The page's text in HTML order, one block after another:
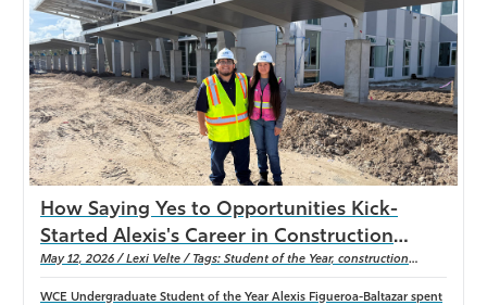
Athletics
How Saying Yes to Opportunities Kick-
Started Alexis's Career in Construction
Management
May 12, 2026 / Lexi Velte / Tags: Student of the Year, construction
management
WCE Undergraduate Student of the Year Alexis Figueroa-Baltazar spent